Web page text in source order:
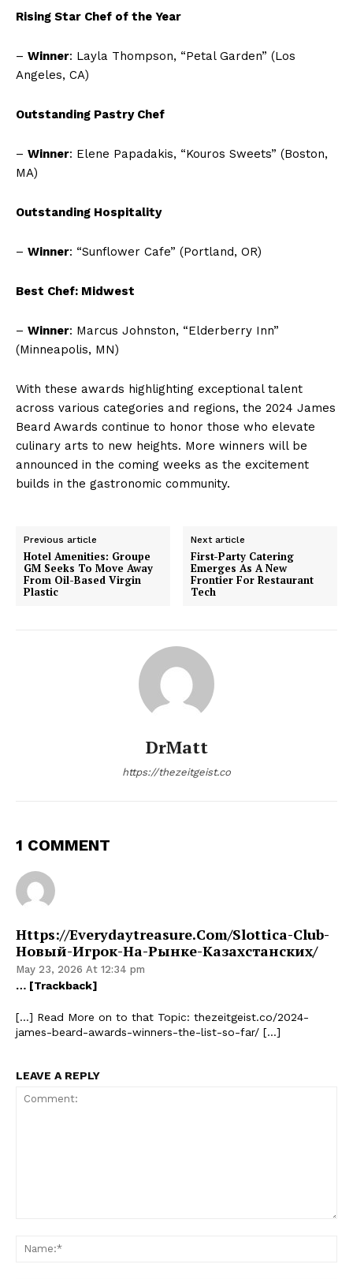
Rising Star Chef of the Year
– Winner: Layla Thompson, “Petal Garden” (Los
Angeles, CA)
Outstanding Pastry Chef
– Winner: Elene Papadakis, “Kouros Sweets” (Boston,
MA)
Outstanding Hospitality
– Winner: “Sunflower Cafe” (Portland, OR)
Best Chef: Midwest
– Winner: Marcus Johnston, “Elderberry Inn”
(Minneapolis, MN)
With these awards highlighting exceptional talent
across various categories and regions, the 2024 James
Beard Awards continue to honor those who elevate
culinary arts to new heights. More winners will be
announced in the coming weeks as the excitement
builds in the gastronomic community.
Previous article
Hotel Amenities: Groupe
GM Seeks To Move Away
From Oil-Based Virgin
Plastic
Next article
First-Party Catering
Emerges As A New
Frontier For Restaurant
Tech
DrMatt
https://thezeitgeist.co
1 COMMENT
Https://everydaytreasure.com/slottica-Club-
Новый-Игрок-На-Рынке-Казахстанских/
May 23, 2026 At 12:34 pm
… [Trackback]
[…] Read More on to that Topic: thezeitgeist.co/2024-
james-beard-awards-winners-the-list-so-far/ […]
LEAVE A REPLY